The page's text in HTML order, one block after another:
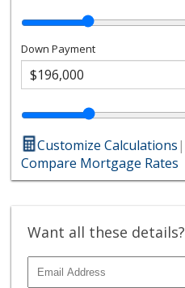
Down Payment
Customize Calculations|
Compare Mortgage Rates
Want all these details?